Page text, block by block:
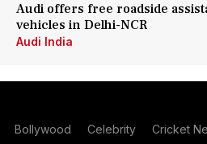
Audi offers free roadside
vehicles in Delhi-NCR
Audi India
Bollywood Celebrity Cricket